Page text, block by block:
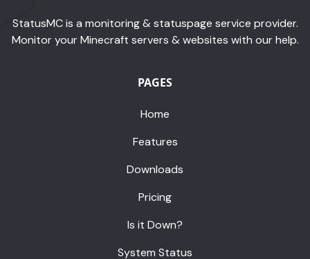
StatusMC is a monitoring & statuspage service provider.
Monitor your Minecraft servers & websites with our help.
PAGES
Home
Features
Downloads
Pricing
Is it Down?
System Status